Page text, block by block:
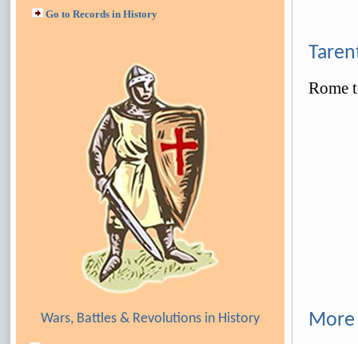
Go to Records in History
Wars, Battles & Revolutions in History
Rome